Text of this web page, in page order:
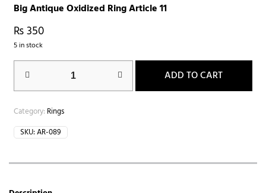
Big Antique Oxidized Ring Article 11
₨350
5 in stock
ADD TO CART
Category: Rings
SKU:AR-089